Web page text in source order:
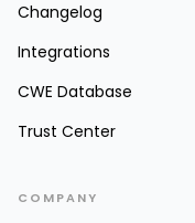
Changelog
Integrations
CWE Database
Trust Center
COMPANY